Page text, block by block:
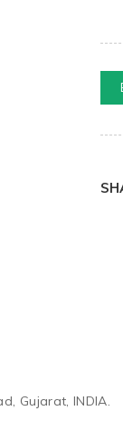
Gujarat, INDIA.